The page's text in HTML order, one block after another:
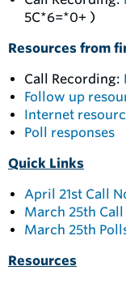
5C*6=*0+ )
Resources from
Call Recording:
Follow up
Internet
Poll responses
Quick Links
April 21st Call
March 25th
March 25th
Resources